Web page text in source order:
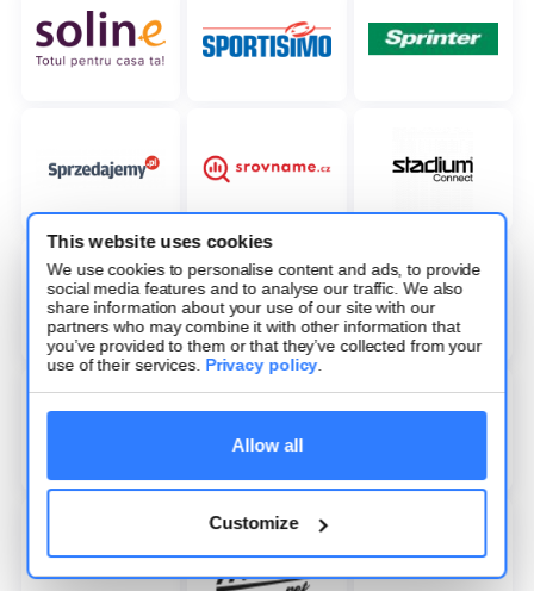
This website uses cookies
We use cookies to personalise content and ads, to provide
social media features and to analyse our traffic. We also
share information about your use of our site with our
partners who may combine it with other information that
you’ve provided to them or that they’ve collected from your
use of their services. Privacy policy.
Allow all
Customize